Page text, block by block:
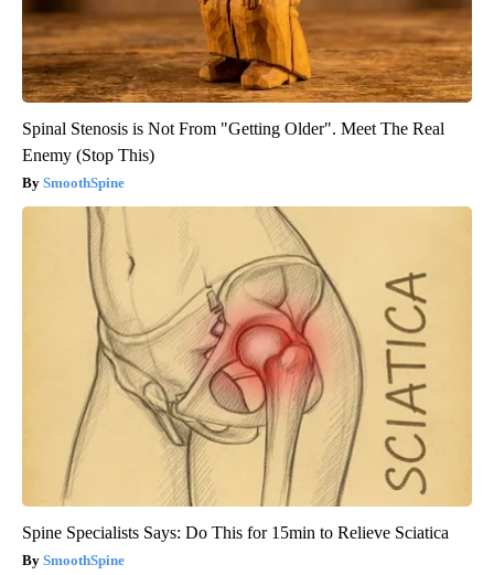
Spinal Stenosis is Not From "Getting Older". Meet The Real
Enemy (Stop This)
SmoothSpine
Spine Specialists Says: Do This for 15min to Relieve Sciatica
SmoothSpine